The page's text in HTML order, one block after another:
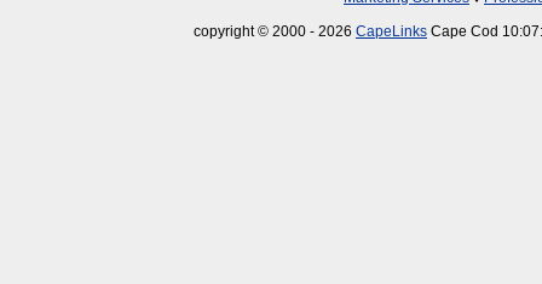
copyright © 2000 - 2026 CapeLinks Cape Cod